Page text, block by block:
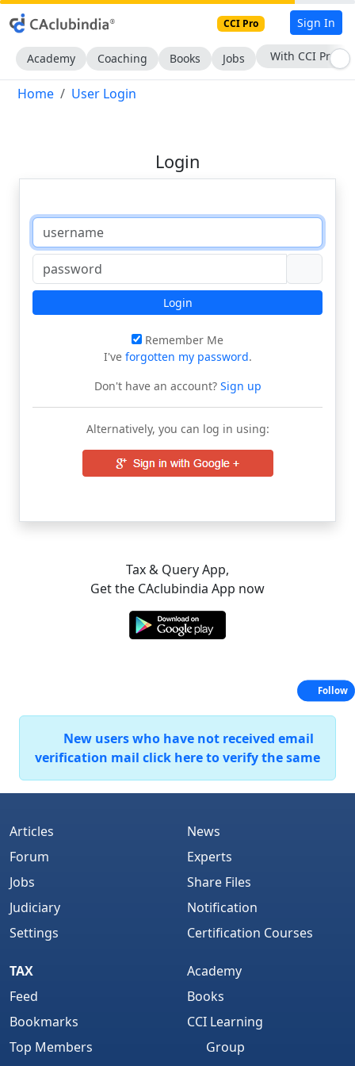
CCI Pro Sign In
Academy Coaching Books Jobs With CCI Pro
Home User Login
Login
Login
Remember Me
I've forgotten my password.
Don't have an account?Sign up
Alternatively, you can log in using:
Tax & Query App,
Get the CAclubindia App now
New users who have not received email
verification mail click here to verify the same
Articles
Forum
Jobs
Judiciary
Settings
News
Experts
Share Files
Notification
Certification Courses
TAX
Feed
Bookmarks
Top Members
Academy
Books
CCI Learning
Group
Follow